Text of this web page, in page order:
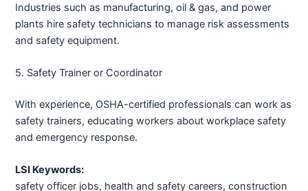
Industries such as manufacturing, oil & gas, and power
plants hire safety technicians to manage risk assessments
and safety equipment.
5. Safety Trainer or Coordinator
With experience, OSHA-certified professionals can work as
safety trainers, educating workers about workplace safety
and emergency response.
LSI Keywords:
safety officer jobs, health and safety careers, construction